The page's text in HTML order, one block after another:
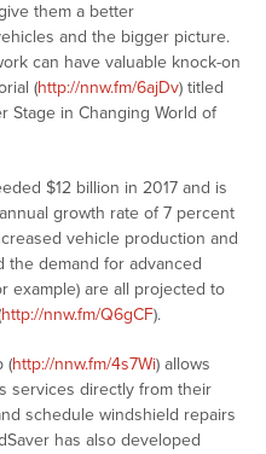
them a better
and the bigger picture.
can have valuable knock-on
(http://nnw.fm/6ajDv) titled
Stage in Changing World of
$12 billion in 2017 and is
growth rate of 7 percent
vehicle production and
the demand for advanced
example) are all projected to
http://nnw.fm/Q6gCF).
(http://nnw.fm/4s7Wi) allows
services directly from their
schedule windshield repairs
has also developed